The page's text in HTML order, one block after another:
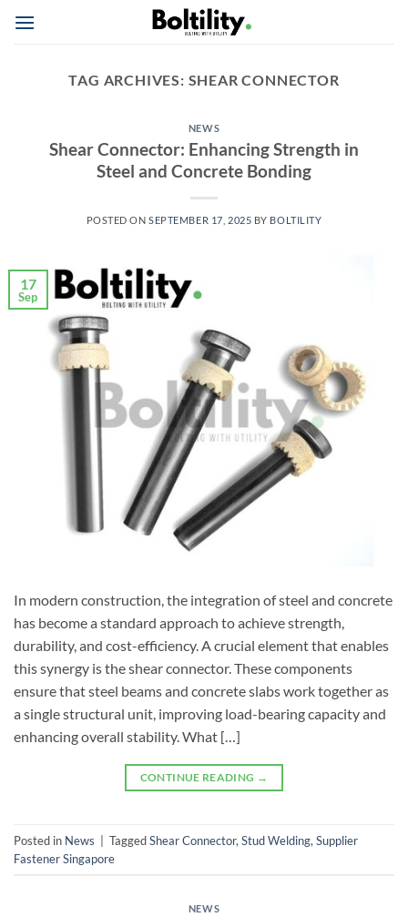
TAG ARCHIVES: SHEAR CONNECTOR
NEWS
Shear Connector: Enhancing Strength in
Steel and Concrete Bonding
POSTED ONSEPTEMBER 17, 2025 BY BOLTILITY
17
Sep
In modern construction, the integration of steel and concrete
has become a standard approach to achieve strength,
durability, and cost-efficiency. A crucial element that enables
this synergy is the shear connector. These components
ensure that steel beams and concrete slabs work together as
a single structural unit, improving load-bearing capacity and
enhancing overall stability. What […]
CONTINUE READING →
Posted in News | TaggedShear Connector, Stud Welding, Supplier
Fastener Singapore
NEWS